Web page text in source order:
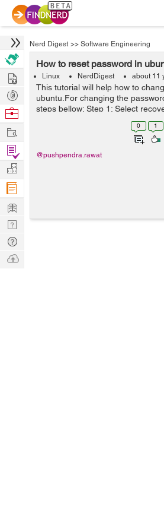
Nerd Digest >> Software Engineering
How to reset password in
Linux NerdDigest about 11
This tutorial will help how to
ubuntu.For changing the
steps bellow: Step 1: Select
boot option in your GNU GRUB
Recovery Menu window select ...
0 1
@pushpendra.rawat
Hire
Post
Projects
Browse
Work
Find
Projects
Manage
Company
Learn
Nerd
Digest
Tech
Q & A
Ask